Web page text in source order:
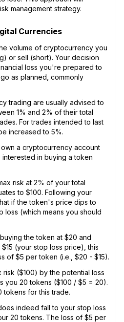
management strategy.
Currencies
volume of cryptocurrency you
or sell (short). Your decision
loss you're prepared to
as planned, commonly
trading are usually advised to
1% and 2% of their total
For trades intended to last
increased to 5%.
a cryptocurrency account
in buying a token
risk at 2% of your total
to $100. Following your
if the token's price dips to
loss (which means you should
the token at $20 and
(your stop loss price), this
of $5 per token (i.e., $20 - $15).
risk ($100) by the potential loss
you 20 tokens ($100 / $5 = 20).
tokens for this trade.
indeed fall to your stop loss
20 tokens. The loss of $5 per